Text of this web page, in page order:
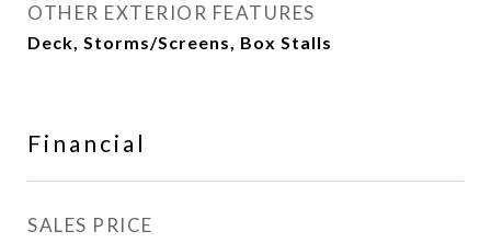
OTHER EXTERIOR FEATURES
Deck, Storms/Screens, Box Stalls
Financial
SALES PRICE